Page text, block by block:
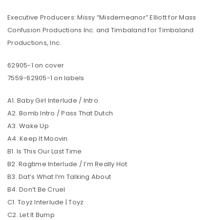
Executive Producers: Missy “Misdemeanor” Elliott for Mass
Confusion Productions Inc. and Timbaland for Timbaland
Productions, Inc.
62905-1 on cover
7559-62905-1 on labels
A1. Baby Girl Interlude / Intro
A2. Bomb Intro / Pass That Dutch
A3. Wake Up
A4. Keep It Moovin
B1. Is This Our Last Time
B2. Ragtime Interlude / I’m Really Hot
B3. Dat’s What I’m Talking About
B4. Don’t Be Cruel
C1. Toyz Interlude | Toyz
C2. Let It Bump